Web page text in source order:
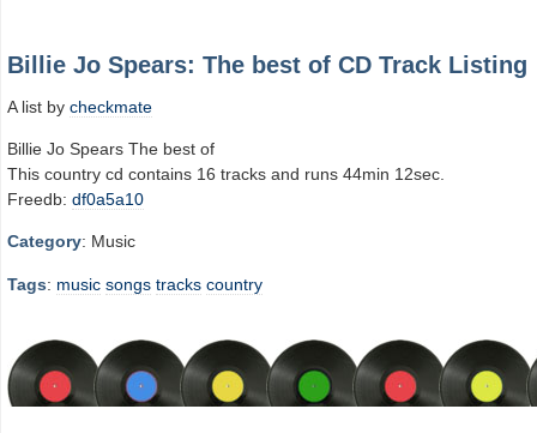
Billie Jo Spears: The best of CD Track Listing
A list by checkmate
Billie Jo Spears The best of
This country cd contains 16 tracks and runs 44min 12sec.
Freedb: df0a5a10
Category: Music
Tags: music songs tracks country